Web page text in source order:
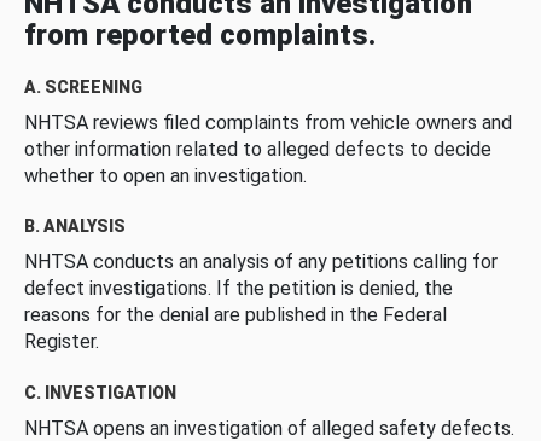
from reported complaints.
A. SCREENING
NHTSA reviews filed complaints from vehicle owners and
other information related to alleged defects to decide
whether to open an investigation.
B. ANALYSIS
NHTSA conducts an analysis of any petitions calling for
defect investigations. If the petition is denied, the
reasons for the denial are published in the Federal
Register.
C. INVESTIGATION
NHTSA opens an investigation of alleged safety defects.